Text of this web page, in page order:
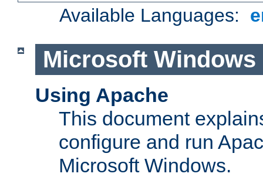
Available Languages:
Microsoft Windows
Using Apache
This document
configure and run
Microsoft Windows.